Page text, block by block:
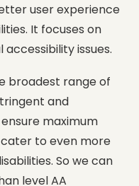
user experience
It focuses on
issues.
broadest range of
and
maximum
to even more
So we can
level AA